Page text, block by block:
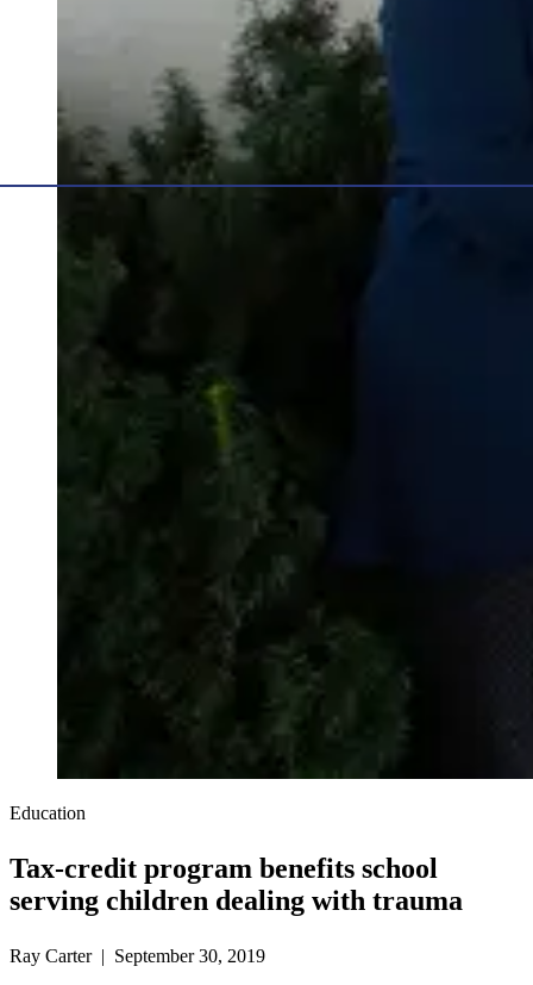
Education
Tax-credit program benefits school
serving children dealing with trauma
Ray Carter | September 30, 2019